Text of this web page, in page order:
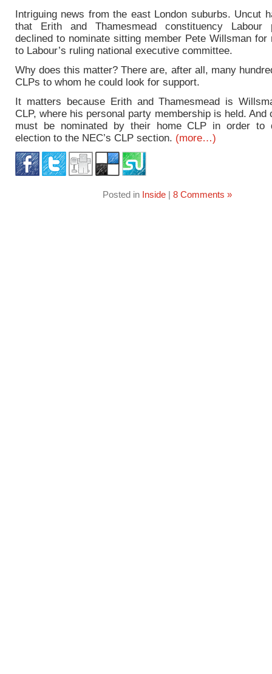
Intriguing news from the east London suburbs. Uncut
that Erith and Thamesmead constituency Labour
declined to nominate sitting member Pete Willsman for
to Labour’s ruling national executive committee.
Why does this matter? There are, after all, many
CLPs to whom he could look for support.
It matters because Erith and Thamesmead is
CLP, where his personal party membership is held. And
must be nominated by their home CLP in order to
election to the NEC’s CLP section. (more…)
Posted in Inside| 8 Comments »